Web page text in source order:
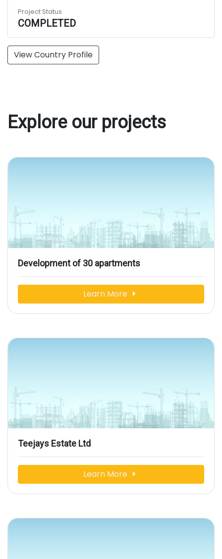
View Country Profile
Project Status
COMPLETED
Explore our projects
Development of 30 apartments
Learn More
Teejays Estate Ltd
Learn More